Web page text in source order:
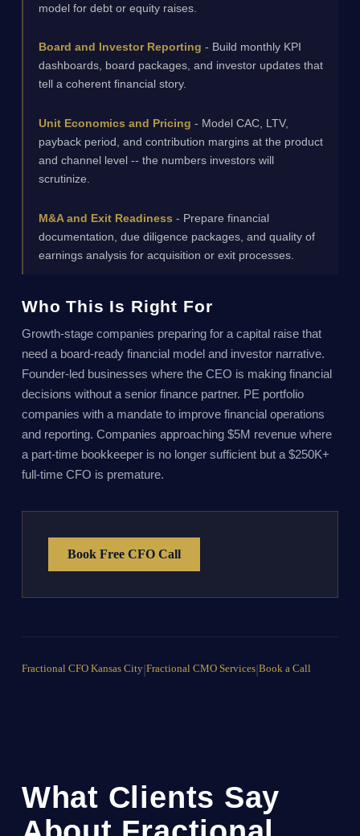
model for debt or equity raises.
Board and Investor Reporting - Build monthly KPI
dashboards, board packages, and investor updates that
tell a coherent financial story.
Unit Economics and Pricing - Model CAC, LTV,
payback period, and contribution margins at the product
and channel level -- the numbers investors will
scrutinize.
M&A and Exit Readiness - Prepare financial
documentation, due diligence packages, and quality of
earnings analysis for acquisition or exit processes.
Who This Is Right For
Growth-stage companies preparing for a capital raise that
need a board-ready financial model and investor narrative.
Founder-led businesses where the CEO is making financial
decisions without a senior finance partner. PE portfolio
companies with a mandate to improve financial operations
and reporting. Companies approaching $5M revenue where
a part-time bookkeeper is no longer sufficient but a $250K+
full-time CFO is premature.
Book Free CFO Call
Fractional CFO Kansas City| Fractional CMO Services| Book a Call
What Clients Say